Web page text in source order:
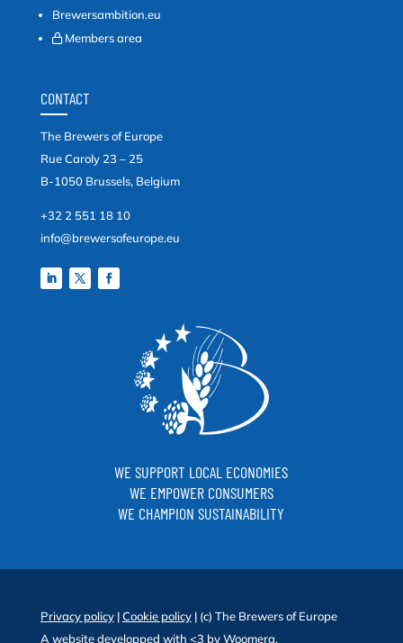
Brewersambition.eu
Members area
CONTACT
The Brewers of Europe
Rue Caroly 23 – 25
B-1050 Brussels, Belgium
+32 2 551 18 10
info@brewersofeurope.eu
WE SUPPORT LOCAL ECONOMIES
WE EMPOWER CONSUMERS
WE CHAMPION SUSTAINABILITY
Privacy policy|Cookie policy| (c) The Brewers of Europe
A website developped with <3 byWoomera.